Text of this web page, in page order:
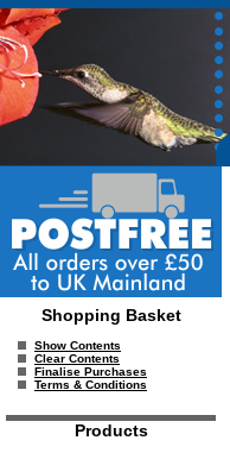
Shopping Basket
Show Contents
Clear Contents
Finalise Purchases
Terms & Conditions
Products